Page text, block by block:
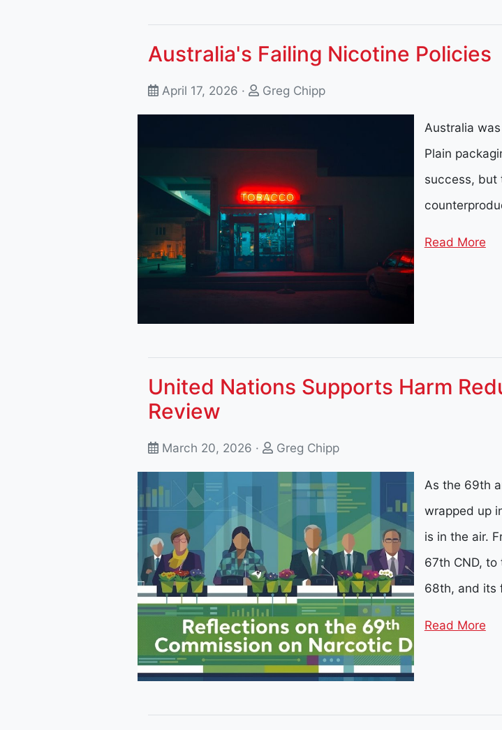
Australia's Failing Nicotine Policies
April 17, 2026 · Greg Chipp
Australia
Plain
success, but
Read More
United Nations Supports Harm
Review
March 20, 2026 · Greg Chipp
As the 69th
wrapped up
is in the air.
67th CND,
68th, and its
Read More